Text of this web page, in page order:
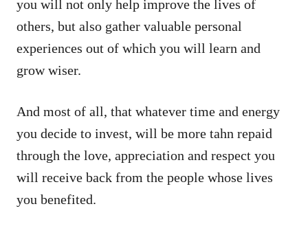
you will not only help improve the lives of
others, but also gather valuable personal
experiences out of which you will learn and
grow wiser.
And most of all, that whatever time and energy
you decide to invest, will be more tahn repaid
through the love, appreciation and respect you
will receive back from the people whose lives
you benefited.